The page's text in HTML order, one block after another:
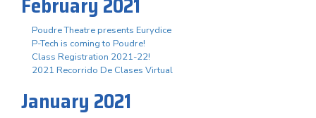
Poudre Theatre presents Eurydice
P-Tech is coming to Poudre!
Class Registration 2021-22!
2021 Recorrido De Clases Virtual
January 2021